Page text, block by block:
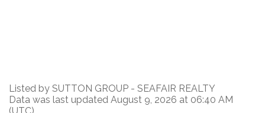
Listed by SUTTON GROUP - SEAFAIR REALTY
Data was last updated August 9, 2026 at 06:40 AM
(UTC)